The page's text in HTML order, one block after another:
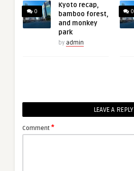
0
Kyoto recap,
bamboo forest,
and monkey
park
by admin
0
LEAVE A REPLY
Comment *